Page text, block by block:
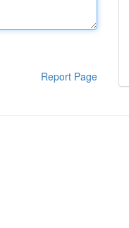
Report Page